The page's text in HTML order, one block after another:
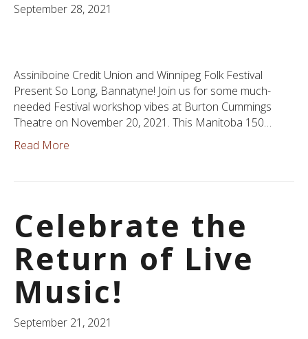
September 28, 2021
Assiniboine Credit Union and Winnipeg Folk Festival
Present So Long, Bannatyne! Join us for some much-
needed Festival workshop vibes at Burton Cummings
Theatre on November 20, 2021. This Manitoba 150…
Read More
Celebrate the
Return of Live
Music!
September 21, 2021